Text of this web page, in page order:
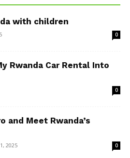
with children
0
Rwanda Car Rental Into
0
and Meet Rwanda’s
2025 0